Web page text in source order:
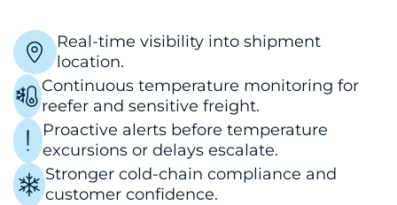
Real-time visibility into shipment
location.
Continuous temperature monitoring for
reefer and sensitive freight.
Proactive alerts before temperature
excursions or delays escalate.
Stronger cold-chain compliance and
customer confidence.